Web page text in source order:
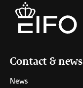
Contact & news
News